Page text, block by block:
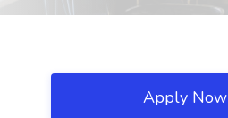
Apply Now